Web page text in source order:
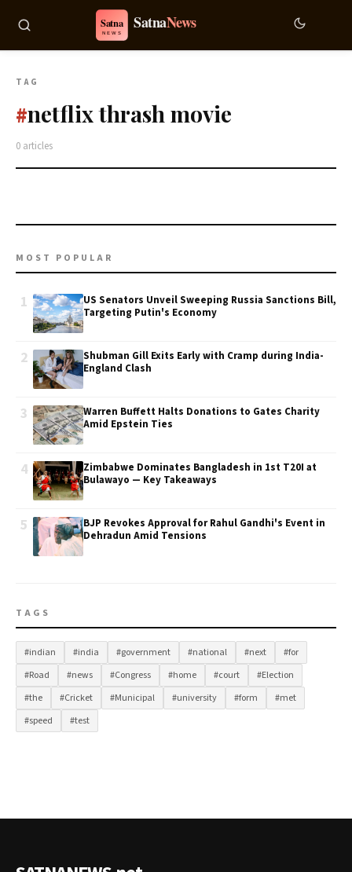
TAG
#netflix thrash movie
0 articles
MOST POPULAR
1
US Senators Unveil Sweeping Russia Sanctions Bill,
Targeting Putin's Economy
2
Shubman Gill Exits Early with Cramp during India-
England Clash
3
Warren Buffett Halts Donations to Gates Charity
Amid Epstein Ties
4
Zimbabwe Dominates Bangladesh in 1st T20I at
Bulawayo — Key Takeaways
5
BJP Revokes Approval for Rahul Gandhi's Event in
Dehradun Amid Tensions
TAGS
#indian #india #government #national #next
#for
#Road
#news #Congress #home #court
#Election
#the
#Cricket #Municipal #university #form
#met
#speed
#test